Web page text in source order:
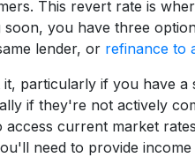
This revert rate is
you have three
lender, or refinance to
particularly if you have
if they're not actively
current market
need to provide